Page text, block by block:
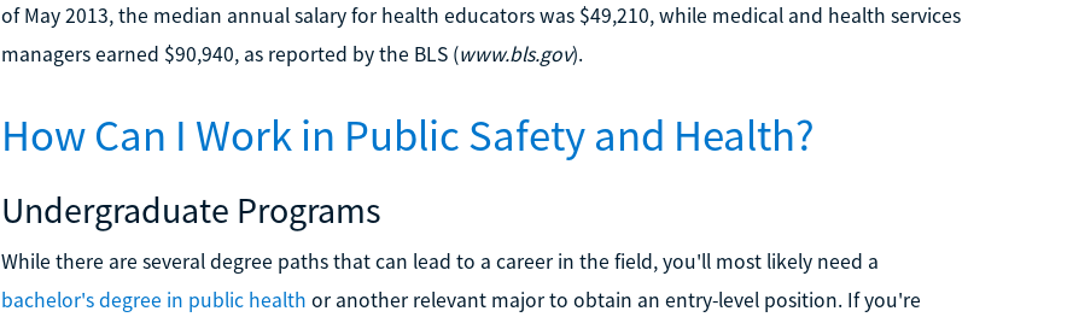
of May 2013, the median annual salary for health educators was $49,210, while medical and health services
managers earned $90,940, as reported by the BLS (www.bls.gov).
How Can I Work in Public Safety and Health?
Undergraduate Programs
While there are several degree paths that can lead to a career in the field, you'll most likely need a
bachelor's degree in public health or another relevant major to obtain an entry-level position. If you're